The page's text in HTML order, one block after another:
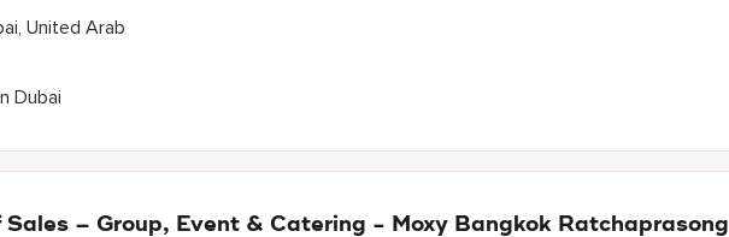
United Arab
Dubai
– Group, Event & Catering - Moxy Bangkok Ratchaprasong